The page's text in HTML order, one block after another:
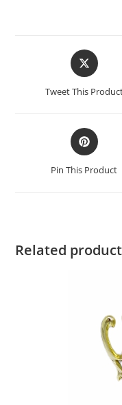
Tweet This
Pin This Product
Related